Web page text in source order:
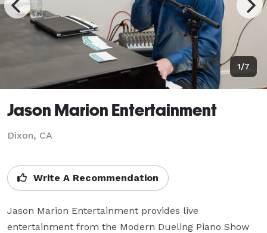
1/7
Jason Marion Entertainment
Dixon, CA
Write A Recommendation
Jason Marion Entertainment provides live
entertainment from the Modern Dueling Piano Show